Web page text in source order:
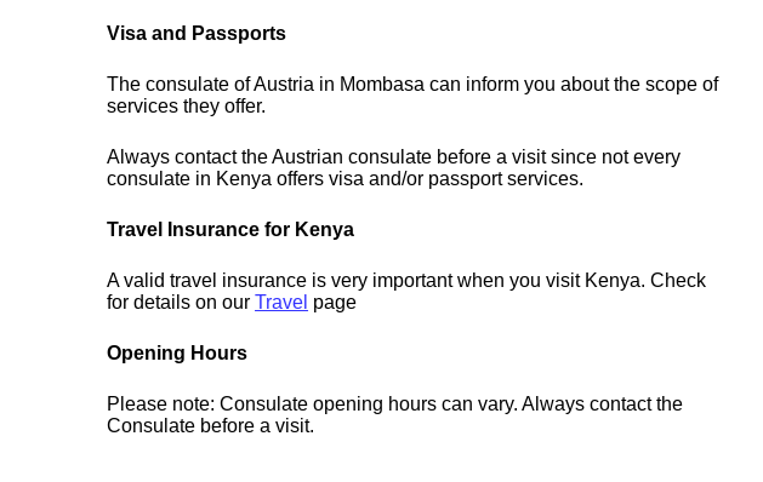
Visa and Passports
The consulate of Austria in Mombasa can inform you about the scope of
services they offer.
Always contact the Austrian consulate before a visit since not every
consulate in Kenya offers visa and/or passport services.
Travel Insurance for Kenya
A valid travel insurance is very important when you visit Kenya. Check
for details on ourTravel page
Opening Hours
Please note: Consulate opening hours can vary. Always contact the
Consulate before a visit.